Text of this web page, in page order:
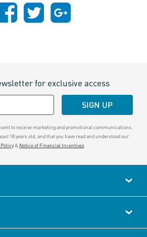
for exclusive access
SIGN UP
to receive marketing and promotional communications.
18 years old, and that you have read and understood our
& Notice of Financial Incentives